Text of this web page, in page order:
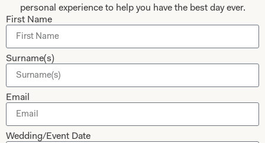
Glasgow Sale
My Account
Shipping Policy
Bridal Shop Glasgow
Bridal Shop London
Bridal
personal experience to help you have the best day ever.
First Name
Surname(s)
Email
Wedding/Event Date